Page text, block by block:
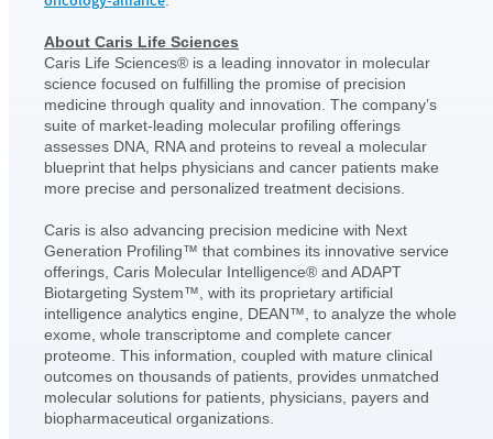
About Caris Life Sciences
Caris Life Sciences® is a leading innovator in molecular
science focused on fulfilling the promise of precision
medicine through quality and innovation. The company’s
suite of market-leading molecular profiling offerings
assesses DNA, RNA and proteins to reveal a molecular
blueprint that helps physicians and cancer patients make
more precise and personalized treatment decisions.
Caris is also advancing precision medicine with Next
Generation Profiling™ that combines its innovative service
offerings, Caris Molecular Intelligence® and ADAPT
Biotargeting System™, with its proprietary artificial
intelligence analytics engine, DEAN™, to analyze the whole
exome, whole transcriptome and complete cancer
proteome. This information, coupled with mature clinical
outcomes on thousands of patients, provides unmatched
molecular solutions for patients, physicians, payers and
biopharmaceutical organizations.